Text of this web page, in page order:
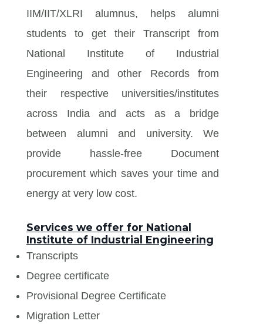
IIM/IIT/XLRI alumnus, helps alumni
students to get their Transcript from
National Institute of Industrial
Engineering and other Records from
their respective universities/institutes
across India and acts as a bridge
between alumni and university. We
provide hassle-free Document
procurement which saves your time and
energy at very low cost.
Services we offer for National
Institute of Industrial Engineering
Transcripts
Degree certificate
Provisional Degree Certificate
Migration Letter